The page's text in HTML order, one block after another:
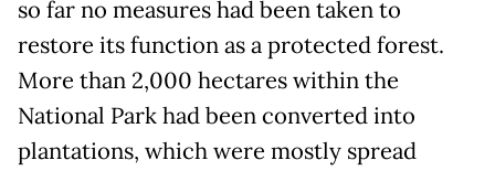
so far no measures had been taken to
restore its function as a protected forest.
More than 2,000 hectares within the
National Park had been converted into
plantations, which were mostly spread